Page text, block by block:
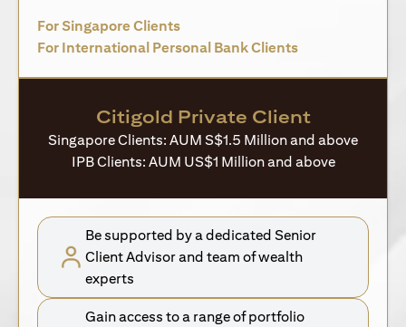
For Singapore Clientsopens in a new tab
For International Personal Bank Clientsopens in a new
Citigold Private Client
Singapore Clients: AUM S$1.5 Million and above
IPB Clients: AUM US$1 Million and above
Be supported by a dedicated Senior
Client Advisor and team of wealth
experts
Gain access to a range of portfolio